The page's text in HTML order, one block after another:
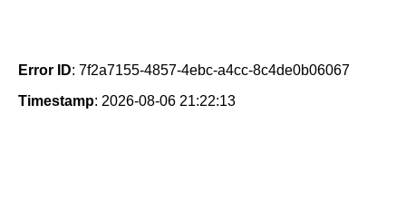
Error ID: 7f2a7155-4857-4ebc-a4cc-8c4de0b06067
Timestamp: 2026-08-06 21:22:13